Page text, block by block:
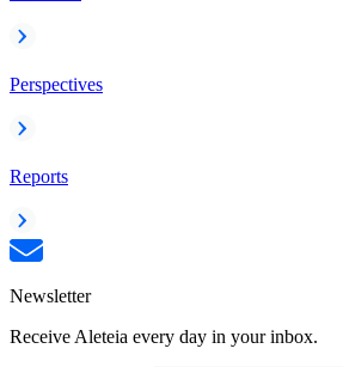
Perspectives
Reports
Newsletter
Receive Aleteia every day in your inbox.